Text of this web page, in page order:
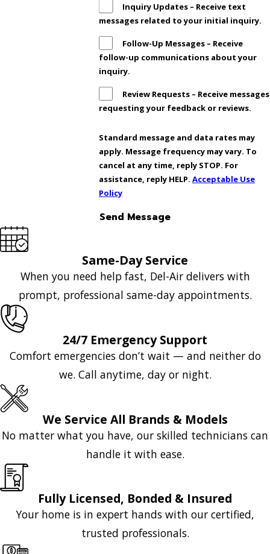
Inquiry Updates – Receive text
messages related to your initial inquiry.
Follow-Up Messages – Receive
follow-up communications about your
inquiry.
Review Requests – Receive messages
requesting your feedback or reviews.
Standard message and data rates may
apply. Message frequency may vary. To
cancel at any time, reply STOP. For
assistance, reply HELP. Acceptable Use
Policy
Send Message
Same-Day Service
When you need help fast, Del-Air delivers with
prompt, professional same-day appointments.
24/7 Emergency Support
Comfort emergencies don’t wait — and neither do
we. Call anytime, day or night.
We Service All Brands & Models
No matter what you have, our skilled technicians can
handle it with ease.
Fully Licensed, Bonded & Insured
Your home is in expert hands with our certified,
trusted professionals.